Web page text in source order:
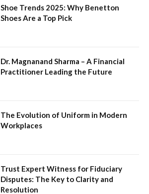
Shoe Trends 2025: Why Benetton
Shoes Are a Top Pick
Dr. Magnanand Sharma – A Financial
Practitioner Leading the Future
The Evolution of Uniform in Modern
Workplaces
Trust Expert Witness for Fiduciary
Disputes: The Key to Clarity and
Resolution